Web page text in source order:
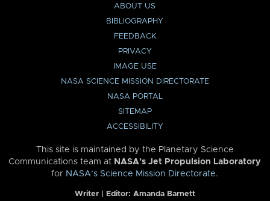
ABOUT US
BIBLIOGRAPHY
FEEDBACK
PRIVACY
IMAGE USE
NASA SCIENCE MISSION DIRECTORATE
NASA PORTAL
SITEMAP
ACCESSIBILITY
This site is maintained by the Planetary Science
Communications team at NASA’s Jet Propulsion Laboratory
for NASA’s Science Mission Directorate.
Writer | Editor: Amanda Barnett